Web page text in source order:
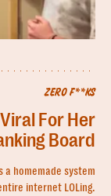
ZERO F**KS
For Her
Board
a homemade system
internet LOLing.